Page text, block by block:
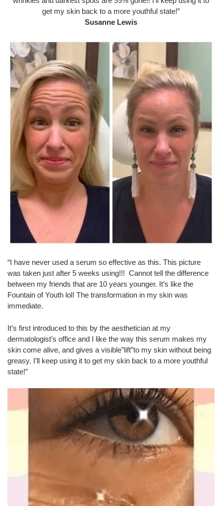
get my skin back to a more youthful state!”
Susanne Lewis
“I have never used a serum so effective as this. This picture
was taken just after 5 weeks using!!! Cannot tell the difference
between my friends that are 10 years younger. It’s like the
Fountain of Youth lol! The transformation in my skin was
immediate.
It’s first introduced to this by the aesthetician at my
dermatologist’s office and I like the way this serum makes my
skin come alive, and gives a visible”lift”to my skin without being
greasy. I’ll keep using it to get my skin back to a more youthful
state!”